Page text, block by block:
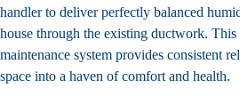
handler to deliver perfectly balanced
house through the existing ductwork.
maintenance system provides consistent
space into a haven of comfort and health.